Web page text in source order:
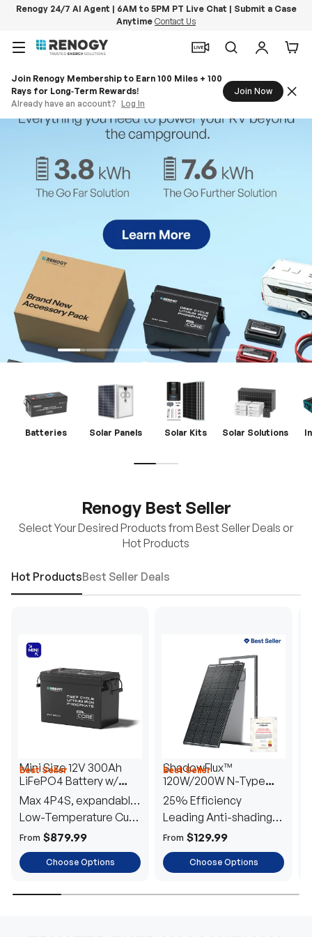
Renogy 24/7 AI Agent | 6AM to 5PM PT Live Chat | Submit a Case
Anytime Contact Us
Menu
SearchLog in
Join Renogy Membership to Earn 100 Miles + 100
Rays for Long‑Term Rewards!
Already have an account? Log In
Join Now
Batteries Solar Panels Solar Kits Solar Solutions
Renogy Best Seller
Select Your Desired Products from Best Seller Deals or
Hot Products
Hot ProductsBest Seller Deals
Best Seller
Mini Size 12V 300Ah
LiFePO4 Battery w/
Low-Temperature
Protection
Max 4P4S, expandable
to 61.44kWh
Low-Temperature Cut-
Off
From $879.99
Choose Options
Best Seller
ShadowFlux™
120W/200W N-Type
Anti-Shading Solar
Panel
25% Efficiency
Leading Anti-shading
Tech
From $129.99
Choose Options